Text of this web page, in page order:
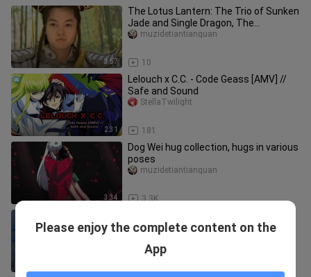
3:57
The Lotus Lantern: The Trio of Sunken
Jade and Single Dragon, The
Adventures of Human Cub, Dragon Cu
10
muzidetiantianquan
2:31
Lelouch x C.C. - Code Geass [AMV] //
Safe and Sound
181
StellaTwilight
3:34
Dog Wei hug collection, hugs in various
poses
3.3K
muzidetiantianquan
month now
Please enjoy the complete content on the
App